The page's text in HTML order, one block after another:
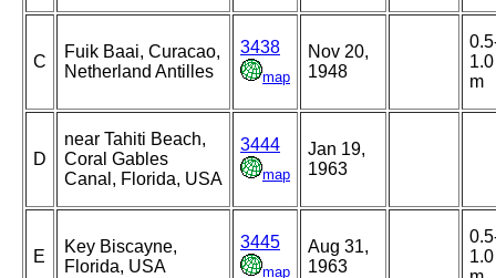
C
Fuik Baai, Curacao,
Netherland Antilles
3438
map
Nov 20,
1948
1.0
m
D
near Tahiti Beach,
Coral Gables
Canal, Florida, USA
3444
map
Jan 19,
1963
E
Key Biscayne,
Florida, USA
3445
map
Aug 31,
1963
1.0